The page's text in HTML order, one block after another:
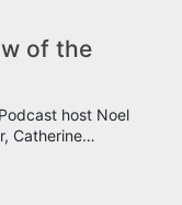
of the
host Noel
Catherine…